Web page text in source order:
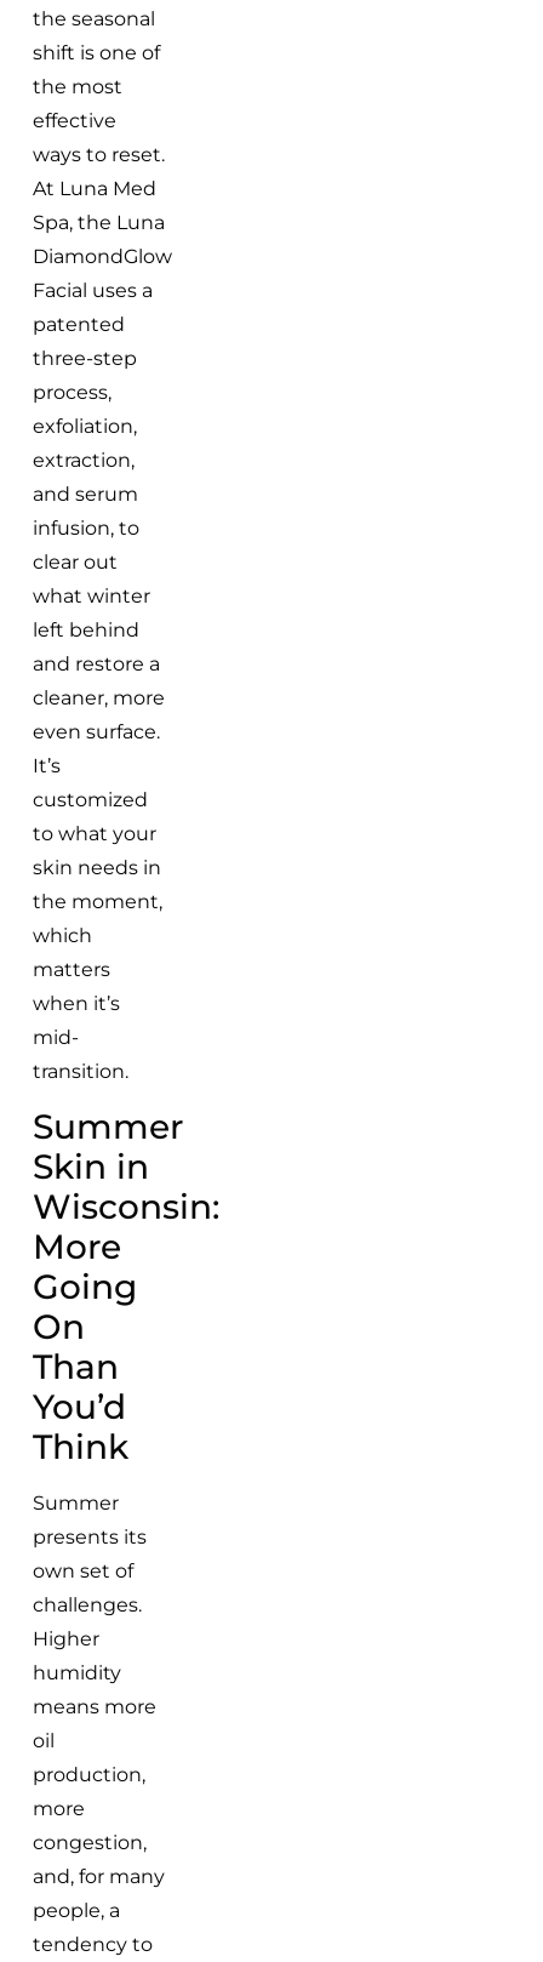
the seasonal
shift is one of
the most
effective
ways to reset.
At Luna Med
Spa, the Luna
DiamondGlow
Facial uses a
patented
three-step
process,
exfoliation,
extraction,
and serum
infusion, to
clear out
what winter
left behind
and restore a
cleaner, more
even surface.
It’s
customized
to what your
skin needs in
the moment,
which
matters
when it’s
mid-
transition.
Summer
Skin in
Wisconsin:
More
Going
On
Than
You’d
Think
Summer
presents its
own set of
challenges.
Higher
humidity
means more
oil
production,
more
congestion,
and, for many
people, a
tendency to